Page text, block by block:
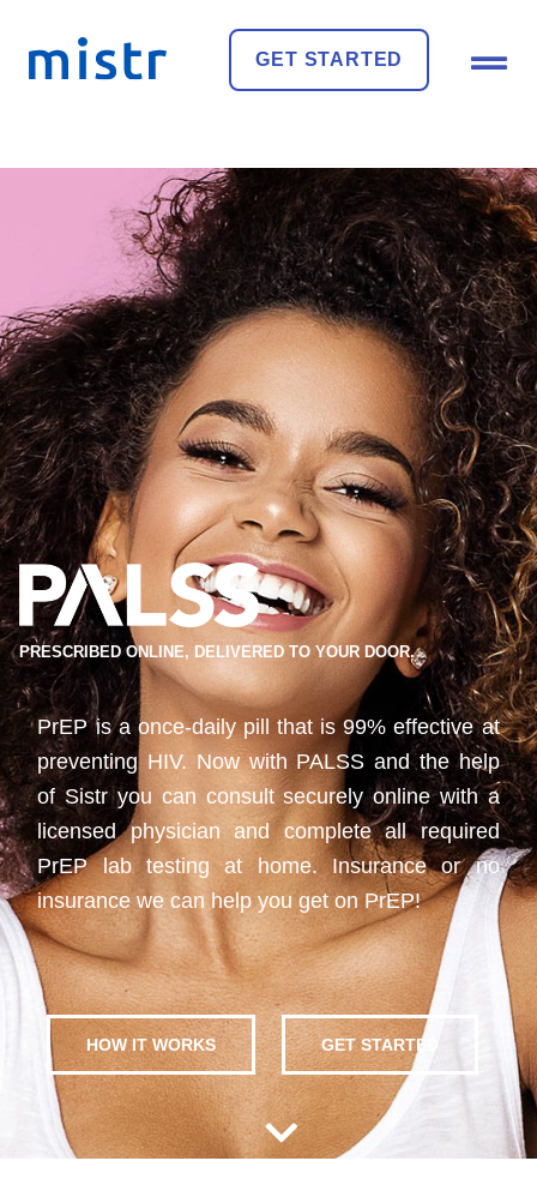
GET STARTED
PRESCRIBED ONLINE, DELIVERED TO YOUR DOOR.
PrEP is a once-daily pill that is 99% effective at
preventing HIV. Now with PALSS and the help
of Sistr you can consult securely online with a
licensed physician and complete all required
PrEP lab testing at home. Insurance or no
insurance we can help you get on PrEP!
HOW IT WORKS GET STARTED